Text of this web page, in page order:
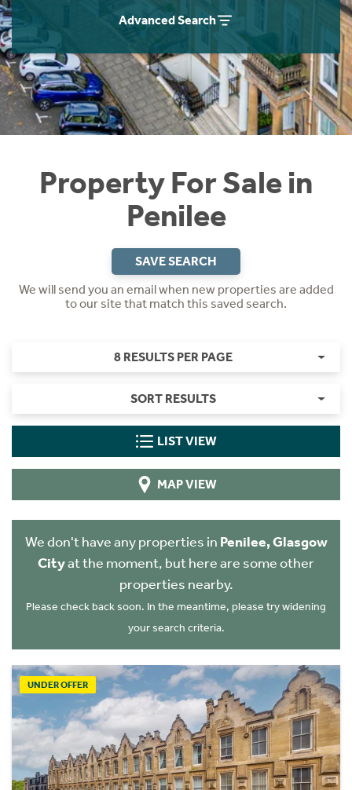
Advanced Search
Property For Sale in
Penilee
SAVE SEARCH
We will send you an email when new properties are added
to our site that match this saved search.
8 RESULTS PER PAGE
SORT RESULTS
LIST VIEW
MAP VIEW
We don't have any properties in Penilee, Glasgow
Cityat the moment, but here are some other
properties nearby.
Please check back soon. In the meantime, please try widening
your search criteria.
UNDER OFFER
Instant Rental Valuation
Students
Short Term Let Licence & Obligation Guide
Rettie Financial Services
Think Mortgages. Think Rettie.
Home Buying App
LBTT Calculator